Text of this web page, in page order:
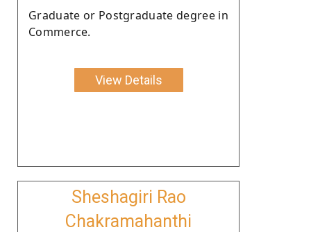
Graduate or Postgraduate degree in
Commerce.
View Details
Sheshagiri Rao
Chakramahanthi